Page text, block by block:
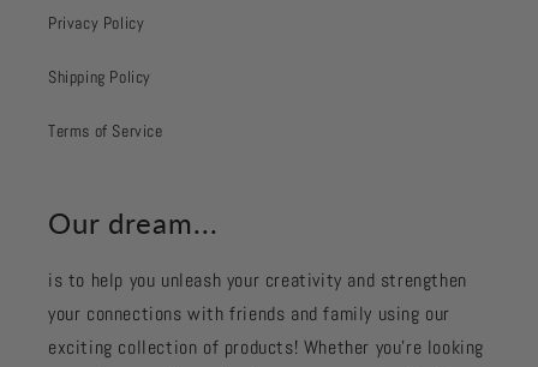
Privacy Policy
Shipping Policy
Terms of Service
Our dream...
is to help you unleash your creativity and strengthen
your connections with friends and family using our
exciting collection of products! Whether you're looking